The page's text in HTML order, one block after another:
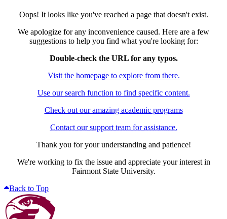
Oops! It looks like you've reached a page that doesn't exist.
We apologize for any inconvenience caused. Here are a few
suggestions to help you find what you're looking for:
Double-check the URL for any typos.
Visit the homepage to explore from there.
Use our search function to find specific content.
Check out our amazing academic programs
Contact our support team for assistance.
Thank you for your understanding and patience!
We're working to fix the issue and appreciate your interest in
Fairmont State University.
Back to Top